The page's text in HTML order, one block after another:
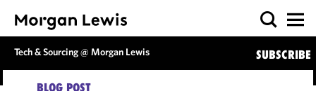
Tech & Sourcing @ Morgan Lewis SUBSCRIBE
BLOG POST